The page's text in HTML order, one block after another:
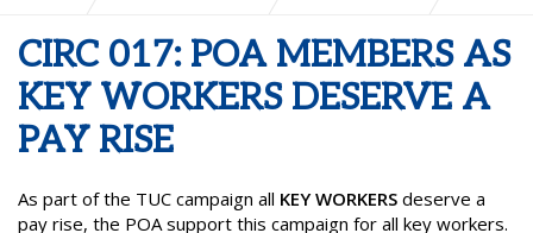
RISE
CIRC 017: POA MEMBERS AS
KEY WORKERS DESERVE A
PAY RISE
As part of the TUC campaign all KEY WORKERS deserve a
pay rise, the POA support this campaign for all key workers.